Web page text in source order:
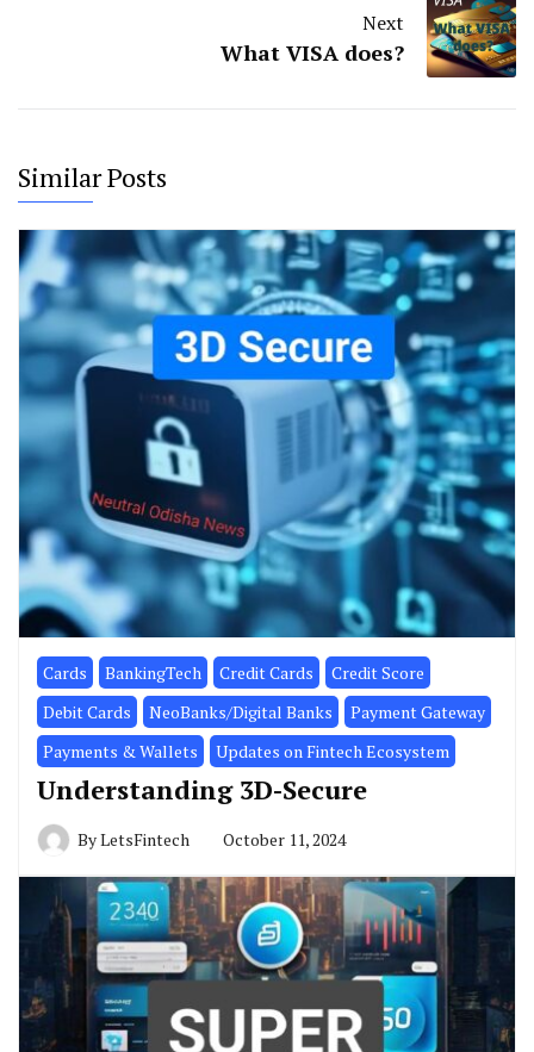
Next
What VISA does?
Similar Posts
Cards BankingTech Credit Cards
Credit Score
Debit Cards
NeoBanks/Digital Banks
Payment Gateway
Payments & Wallets
Updates on Fintech Ecosystem
Understanding 3D-Secure
ByLetsFintech October 11, 2024